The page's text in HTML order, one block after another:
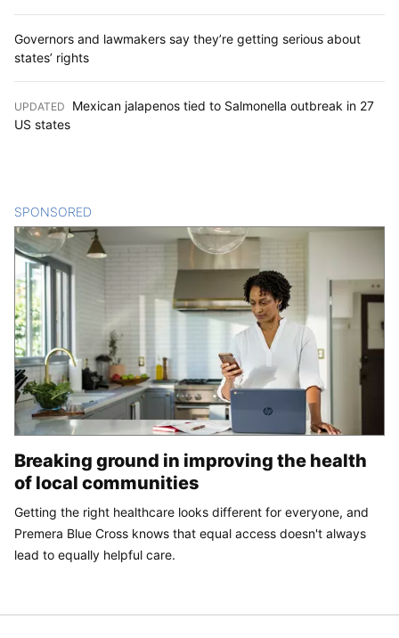
Governors and lawmakers say they’re getting serious about
states’ rights
UPDATED
Mexican jalapenos tied to Salmonella outbreak in 27
US states
SPONSORED
Breaking ground in improving the health
of local communities
Getting the right healthcare looks different for everyone, and
Premera Blue Cross knows that equal access doesn't always
lead to equally helpful care.